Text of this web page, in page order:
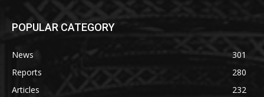
POPULAR CATEGORY
News
301
Reports
280
Articles
232